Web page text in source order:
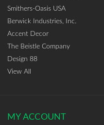
Smithers-Oasis USA
Berwick Industries, Inc.
Accent Decor
The Beistle Company
Design 88
View All
MY ACCOUNT